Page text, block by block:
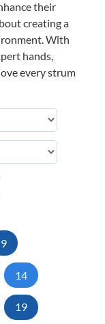
their
creating a
With
hands,
every strum
9
14
19